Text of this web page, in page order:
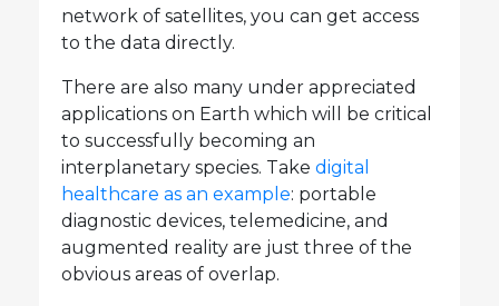
network of satellites, you can get access
to the data directly.
There are also many under appreciated
applications on Earth which will be critical
to successfully becoming an
interplanetary species. Take digital
healthcare as an example: portable
diagnostic devices, telemedicine, and
augmented reality are just three of the
obvious areas of overlap.